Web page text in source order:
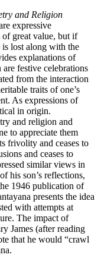
and Religion
expressive
great value, but if
lost along with the
explanations of
festive celebrations
from the interaction
traits of one’s
As expressions of
in origin.
and religion and
to appreciate them
frivolity and ceases to
and ceases to
similar views in
his son’s reflections,
1946 publication of
presents the idea
with attempts at
The impact of
James (after reading
that he would “crawl